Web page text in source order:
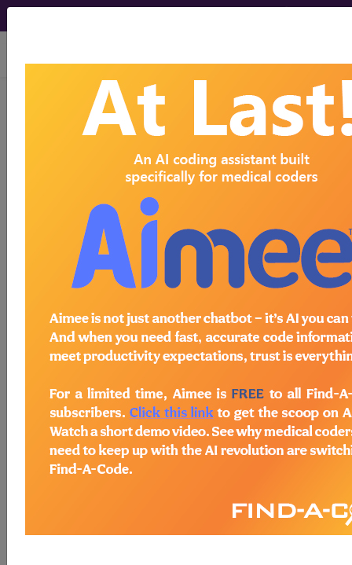
viewing Fri Aug 7, 2026
LCD - Local Coverage
Determination
Electrophysiology
Testing (DL36831)
Subscribers may see Information and
Crosswalks here for Local Coverage
Determinations (LCDs) with information
codes.
Access to this feature is available in the
following products:
Find-A-Code Essentials
Professional/Premium/Elite